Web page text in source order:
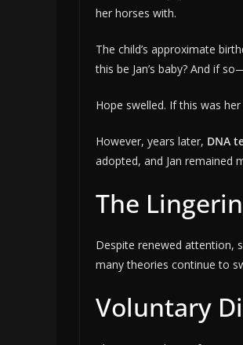
her horses with.
The child’s approximate
this be Jan’s baby? And if
Hope swelled. If this was
However, years later, DNA
adopted, and Jan remained
The
Despite renewed attention,
many theories continue to
Voluntary